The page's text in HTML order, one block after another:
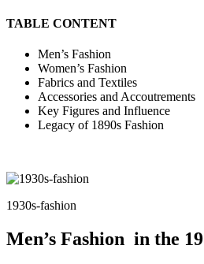
TABLE CONTENT
Men’s Fashion
Women’s Fashion
Fabrics and Textiles
Accessories and Accoutrements
Key Figures and Influence
Legacy of 1890s Fashion
1930s-fashion
Men’s Fashion in the